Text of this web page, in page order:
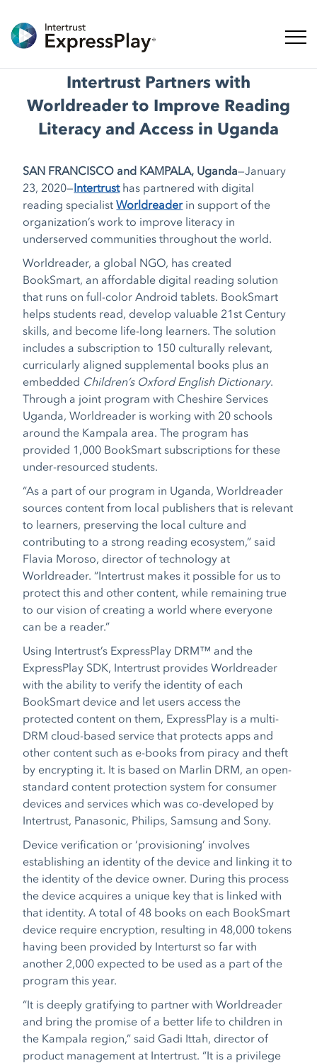
Intertrust Partners with
Worldreader to Improve Reading
Literacy and Access in Uganda
SAN FRANCISCO and KAMPALA, Uganda—January
23, 2020—Intertrusthas partnered with digital
reading specialistWorldreaderin support of the
organization’s work to improve literacy in
underserved communities throughout the world.
Worldreader, a global NGO, has created
BookSmart, an affordable digital reading solution
that runs on full-color Android tablets. BookSmart
helps students read, develop valuable 21st Century
skills, and become life-long learners. The solution
includes a subscription to 150 culturally relevant,
curricularly aligned supplemental books plus an
embedded Children’s Oxford English Dictionary.
Through a joint program with Cheshire Services
Uganda, Worldreader is working with 20 schools
around the Kampala area. The program has
provided 1,000 BookSmart subscriptions for these
under-resourced students.
“As a part of our program in Uganda, Worldreader
sources content from local publishers that is relevant
to learners, preserving the local culture and
contributing to a strong reading ecosystem,” said
Flavia Moroso, director of technology at
Worldreader. “Intertrust makes it possible for us to
protect this and other content, while remaining true
to our vision of creating a world where everyone
can be a reader.”
Using Intertrust’s ExpressPlay DRM™ and the
ExpressPlay SDK, Intertrust provides Worldreader
with the ability to verify the identity of each
BookSmart device and let users access the
protected content on them, ExpressPlay is a multi-
DRM cloud-based service that protects apps and
other content such as e-books from piracy and theft
by encrypting it. It is based on Marlin DRM, an open-
standard content protection system for consumer
devices and services which was co-developed by
Intertrust, Panasonic, Philips, Samsung and Sony.
Device verification or ‘provisioning’ involves
establishing an identity of the device and linking it to
the identity of the device owner. During this process
the device acquires a unique key that is linked with
that identity. A total of 48 books on each BookSmart
device require encryption, resulting in 48,000 tokens
having been provided by Interturst so far with
another 2,000 expected to be used as a part of the
program this year.
“It is deeply gratifying to partner with Worldreader
and bring the promise of a better life to children in
the Kampala region,” said Gadi Ittah, director of
product management at Intertrust. “It is a privilege